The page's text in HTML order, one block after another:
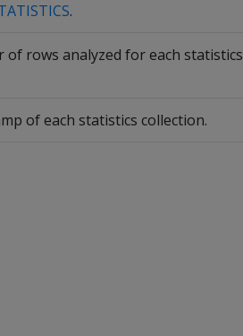
.
of rows analyzed for each statistics
of each statistics collection.